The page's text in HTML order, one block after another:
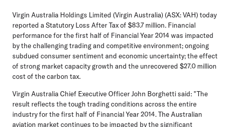
Virgin Australia Holdings Limited (Virgin Australia) (ASX: VAH) today
reported a Statutory Loss After Tax of $83.7 million. Financial
performance for the first half of Financial Year 2014 was impacted
by the challenging trading and competitive environment; ongoing
subdued consumer sentiment and economic uncertainty; the effect
of strong market capacity growth and the unrecovered $27.0 million
cost of the carbon tax.
Virgin Australia Chief Executive Officer John Borghetti said: "The
result reflects the tough trading conditions across the entire
industry for the first half of Financial Year 2014. The Australian
aviation market continues to be impacted by the significant